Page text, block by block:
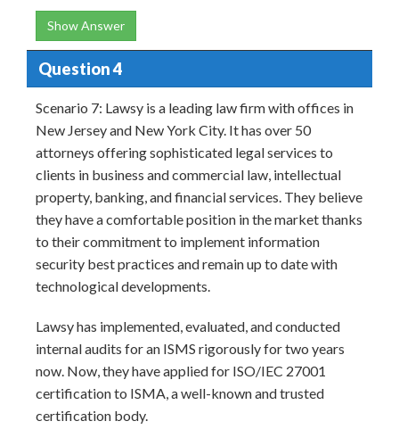
Show Answer
Question 4
Scenario 7: Lawsy is a leading law firm with offices in
New Jersey and New York City. It has over 50
attorneys offering sophisticated legal services to
clients in business and commercial law, intellectual
property, banking, and financial services. They believe
they have a comfortable position in the market thanks
to their commitment to implement information
security best practices and remain up to date with
technological developments.
Lawsy has implemented, evaluated, and conducted
internal audits for an ISMS rigorously for two years
now. Now, they have applied for ISO/IEC 27001
certification to ISMA, a well-known and trusted
certification body.